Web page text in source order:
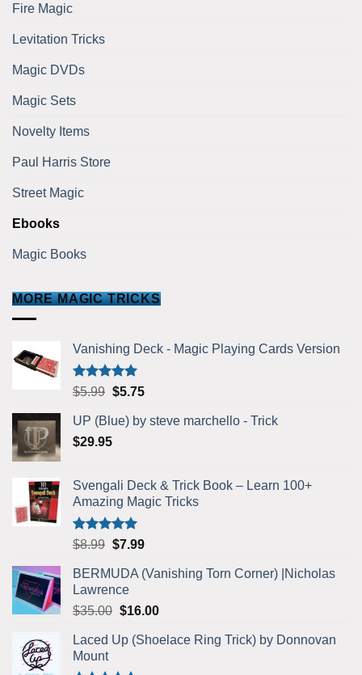
Fire Magic
Levitation Tricks
Magic DVDs
Magic Sets
Novelty Items
Paul Harris Store
Street Magic
Ebooks
Magic Books
MORE MAGIC TRICKS
Vanishing Deck - Magic Playing Cards Version
Rated 5.00
out of 5
$5.99 Original
was:
$5.99.
$5.75Current
is:
UP (Blue) by steve marchello - Trick
$29.95
Svengali Deck & Trick Book – Learn 100+
Amazing Magic Tricks
Rated 4.92
out of 5
$8.99 Original
was:
$8.99.
$7.99Current
is:
BERMUDA (Vanishing Torn Corner) |Nicholas
Lawrence
$35.00 Original
was:
$16.00Current
is:
Laced Up (Shoelace Ring Trick) by Donnovan
Mount